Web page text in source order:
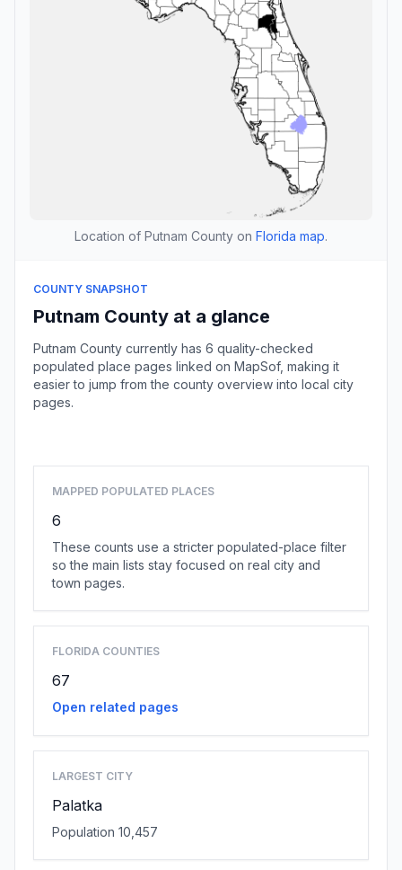
Location of Putnam County on Florida map.
COUNTY SNAPSHOT
Putnam County at a glance
Putnam County currently has 6 quality-checked
populated place pages linked on MapSof, making it
easier to jump from the county overview into local city
pages.
MAPPED POPULATED PLACES
6
These counts use a stricter populated-place filter
so the main lists stay focused on real city and
town pages.
FLORIDA COUNTIES
67
Open related pages
LARGEST CITY
Palatka
Population 10,457